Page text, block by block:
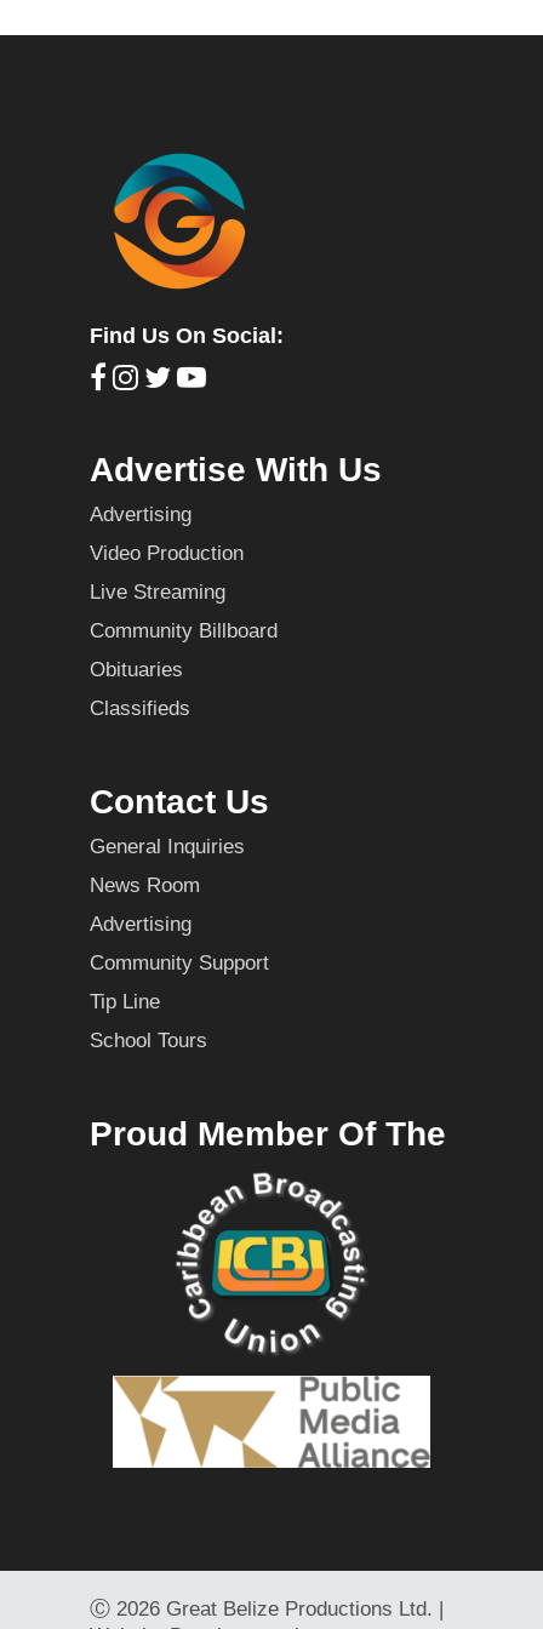
Find Us On Social:
Advertise With Us
Advertising
Video Production
Live Streaming
Community Billboard
Obituaries
Classifieds
Contact Us
General Inquiries
News Room
Advertising
Community Support
Tip Line
School Tours
Proud Member Of The
Ⓒ 2026 Great Belize Productions Ltd. |